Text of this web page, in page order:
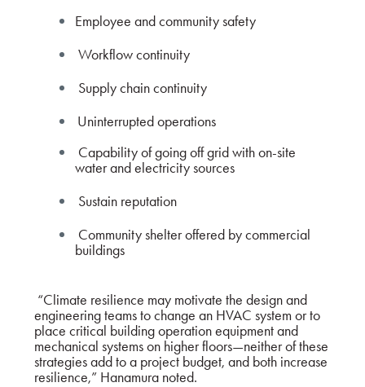
Employee and community safety
Workflow continuity
Supply chain continuity
Uninterrupted operations
Capability of going off grid with on-site
water and electricity sources
Sustain reputation
Community shelter offered by commercial
buildings
“Climate resilience may motivate the design and
engineering teams to change an HVAC system or to
place critical building operation equipment and
mechanical systems on higher floors—neither of these
strategies add to a project budget, and both increase
resilience,” Hanamura noted.